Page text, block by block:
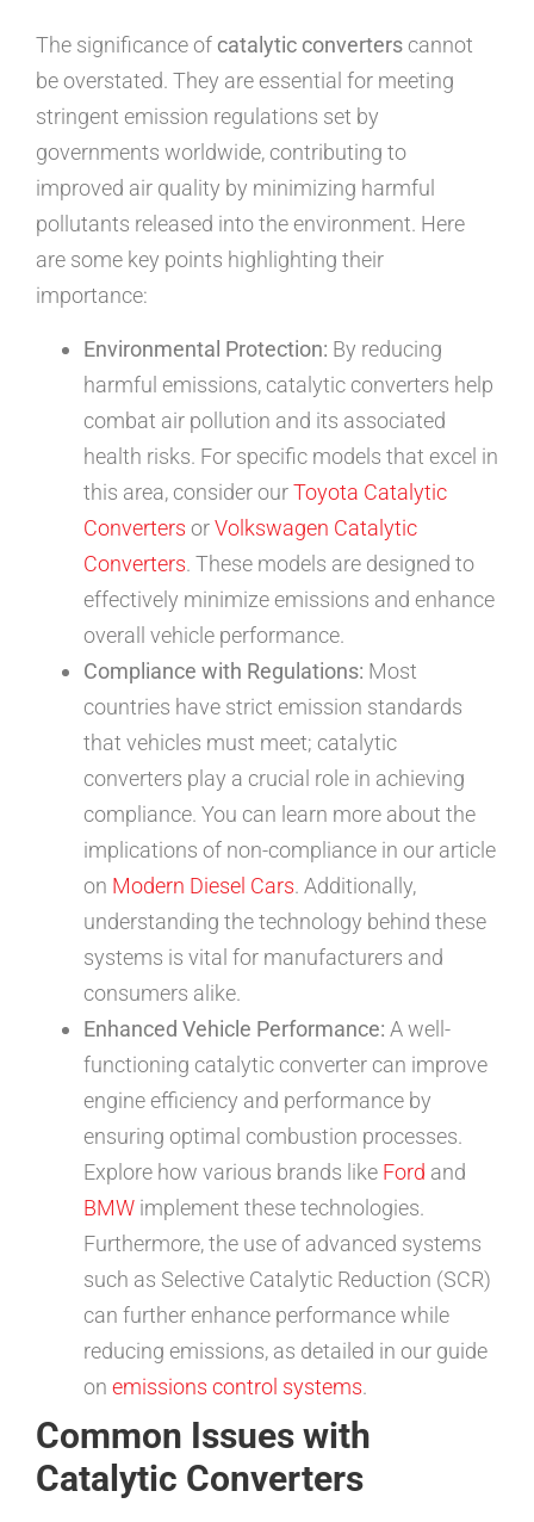
The significance of catalytic converters cannot
be overstated. They are essential for meeting
stringent emission regulations set by
governments worldwide, contributing to
improved air quality by minimizing harmful
pollutants released into the environment. Here
are some key points highlighting their
importance:
Environmental Protection: By reducing
harmful emissions, catalytic converters help
combat air pollution and its associated
health risks. For specific models that excel in
this area, consider ourToyota Catalytic
Converters orVolkswagen Catalytic
Converters. These models are designed to
effectively minimize emissions and enhance
overall vehicle performance.
Compliance with Regulations: Most
countries have strict emission standards
that vehicles must meet; catalytic
converters play a crucial role in achieving
compliance. You can learn more about the
implications of non-compliance in our article
on Modern Diesel Cars. Additionally,
understanding the technology behind these
systems is vital for manufacturers and
consumers alike.
Enhanced Vehicle Performance: A well-
functioning catalytic converter can improve
engine efficiency and performance by
ensuring optimal combustion processes.
Explore how various brands like Ford and
BMW implement these technologies.
Furthermore, the use of advanced systems
such as Selective Catalytic Reduction (SCR)
can further enhance performance while
reducing emissions, as detailed in our guide
on emissions control systems.
Common Issues with
Catalytic Converters